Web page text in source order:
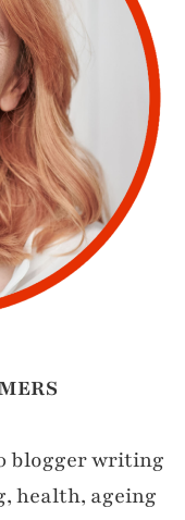
blogger writing
health, ageing